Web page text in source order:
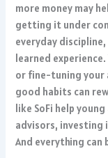
more money may
getting it under
everyday
learned
or fine-tuning your
good habits can
like SoFi help
advisors, investing
And everything can